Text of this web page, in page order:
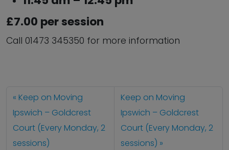
£7.00 per session
Call 01473 345350 for more information
Keep on Moving
Ipswich – Goldcrest
Court (Every Monday, 2
sessions)
Keep on Moving
Ipswich – Goldcrest
Court (Every Monday, 2
sessions)